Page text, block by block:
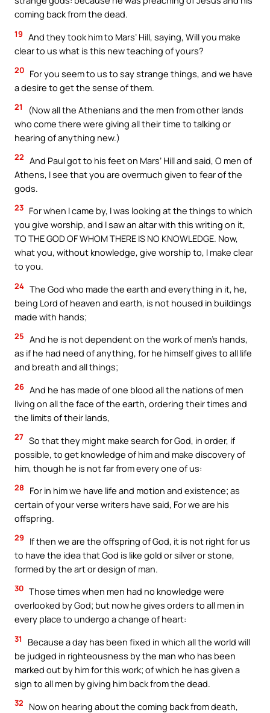
coming back from the dead.
19 And they took him to Mars’ Hill, saying, Will you make
clear to us what is this new teaching of yours?
20 For you seem to us to say strange things, and we have
a desire to get the sense of them.
21
(Now all the Athenians and the men from other lands
who come there were giving all their time to talking or
hearing of anything new.)
22 And Paul got to his feet on Mars’ Hill and said, O men of
Athens, I see that you are overmuch given to fear of the
gods.
23 For when I came by, I was looking at the things to which
you give worship, and I saw an altar with this writing on it,
TO THE GOD OF WHOM THERE IS NO KNOWLEDGE. Now,
what you, without knowledge, give worship to, I make clear
to you.
24 The God who made the earth and everything in it, he,
being Lord of heaven and earth, is not housed in buildings
made with hands;
25 And he is not dependent on the work of men’s hands,
as if he had need of anything, for he himself gives to all life
and breath and all things;
26 And he has made of one blood all the nations of men
living on all the face of the earth, ordering their times and
the limits of their lands,
27 So that they might make search for God, in order, if
possible, to get knowledge of him and make discovery of
him, though he is not far from every one of us:
28
For in him we have life and motion and existence; as
certain of your verse writers have said, For we are his
offspring.
29
If then we are the offspring of God, it is not right for us
to have the idea that God is like gold or silver or stone,
formed by the art or design of man.
30 Those times when men had no knowledge were
overlooked by God; but now he gives orders to all men in
every place to undergo a change of heart:
31
Because a day has been fixed in which all the world will
be judged in righteousness by the man who has been
marked out by him for this work; of which he has given a
sign to all men by giving him back from the dead.
32
Now on hearing about the coming back from death,